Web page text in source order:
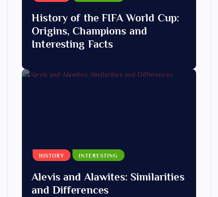
History of the FIFA World Cup:
Origins, Champions and
Interesting Facts
HISTORY INTERESTING
Alevis and Alawites: Similarities
and Differences